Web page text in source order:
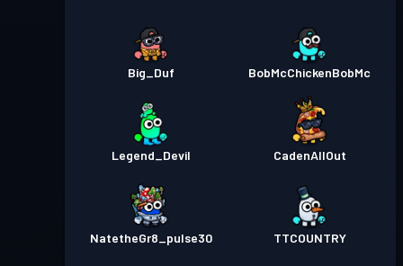
Big_Duf BobMcChickenBobMc
Legend_Devil CadenAllOut
NatetheGr8_pulse30 TTCOUNTRY